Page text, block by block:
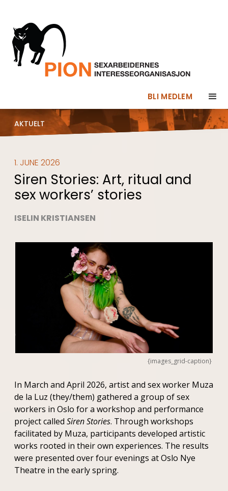
BLI MEDLEM
AKTUELT
1. JUNE 2026
Siren Stories: Art, ritual and
sex workers’ stories
ISELIN KRISTIANSEN
{images_grid-caption}
In March and April 2026, artist and sex worker Muza
de la Luz (they/them) gathered a group of sex
workers in Oslo for a workshop and performance
project called Siren Stories. Through workshops
facilitated by Muza, participants developed artistic
works rooted in their own experiences. The results
were presented over four evenings at Oslo Nye
Theatre in the early spring.